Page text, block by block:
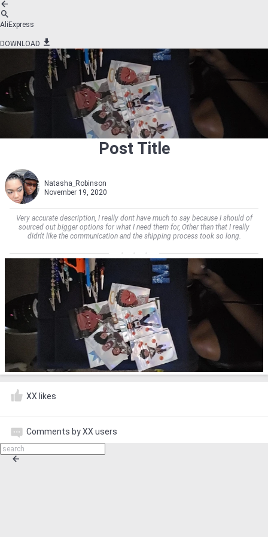
AliExpress
DOWNLOAD
Post Title
Natasha_Robinson
November 19, 2020
Very accurate description, I really dont have much to say because I should of
sourced out bigger options for what I need them for, Other than that I really
didn't like the communication and the shipping process took so long.
XX likes
Comments by XX users